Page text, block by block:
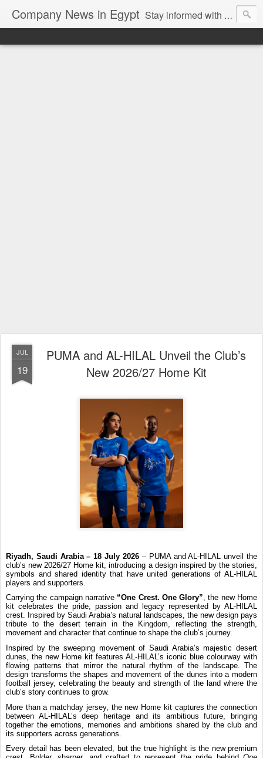
Company News in Egypt Stay informed with the latest company news and developments in Egypt and the region through our unbiased and direct news platform. Our blog publishes press releases and news directly from companies and their PR agencies, giving you a clear and unfiltered view of the industry. Make informed decisions with our easy to follow and clutter-free approach to company news.
JUL
19
PUMA and AL-HILAL Unveil the Club’s
New 2026/27 Home Kit
Riyadh, Saudi Arabia – 18 July 2026 – PUMA and AL-HILAL unveil the
club’s new 2026/27 Home kit, introducing a design inspired by the stories,
symbols and shared identity that have united generations of AL-HILAL
players and supporters.
Carrying the campaign narrative “One Crest. One Glory”, the new Home
kit celebrates the pride, passion and legacy represented by AL-HILAL
crest. Inspired by Saudi Arabia’s natural landscapes, the new design pays
tribute to the desert terrain in the Kingdom, reflecting the strength,
movement and character that continue to shape the club’s journey.
Inspired by the sweeping movement of Saudi Arabia’s majestic desert
dunes, the new Home kit features AL-HILAL’s iconic blue colourway with
flowing patterns that mirror the natural rhythm of the landscape. The
design transforms the shapes and movement of the dunes into a modern
football jersey, celebrating the beauty and strength of the land where the
club’s story continues to grow.
More than a matchday jersey, the new Home kit captures the connection
between AL-HILAL’s deep heritage and its ambitious future, bringing
together the emotions, memories and ambitions shared by the club and
its supporters across generations.
Every detail has been elevated, but the true highlight is the new premium